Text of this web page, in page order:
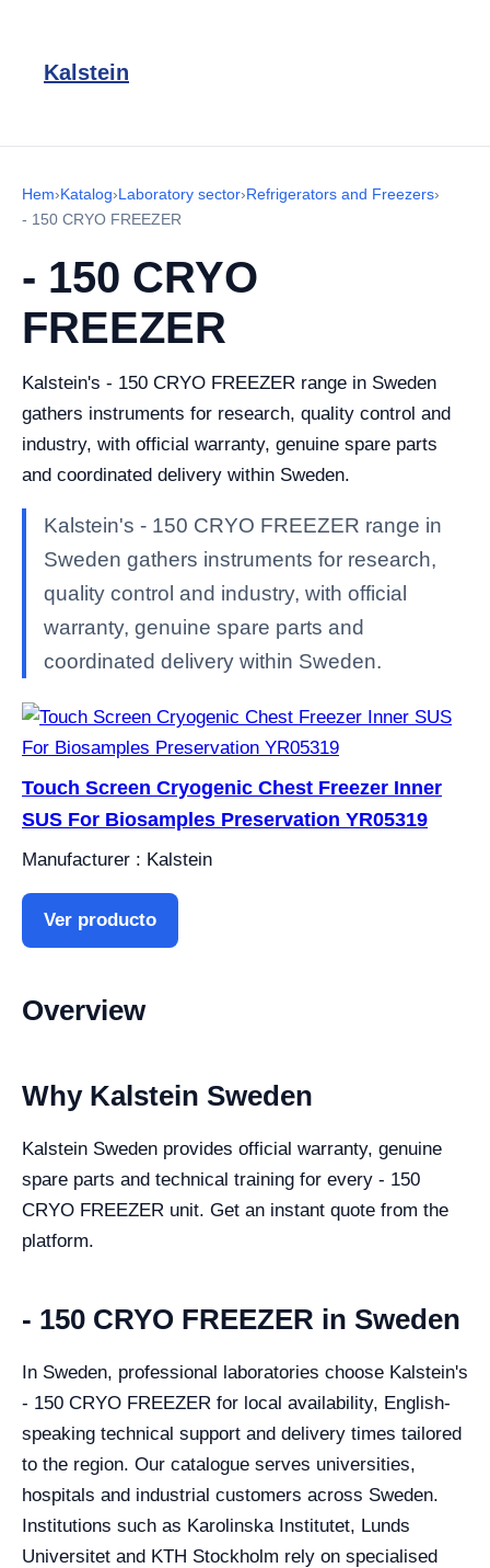
Kalstein
Hem›Katalog›Laboratory sector›Refrigerators and Freezers›
- 150 CRYO FREEZER
- 150 CRYO
FREEZER
Kalstein's - 150 CRYO FREEZER range in Sweden
gathers instruments for research, quality control and
industry, with official warranty, genuine spare parts
and coordinated delivery within Sweden.
Kalstein's - 150 CRYO FREEZER range in
Sweden gathers instruments for research,
quality control and industry, with official
warranty, genuine spare parts and
coordinated delivery within Sweden.
Touch Screen Cryogenic Chest Freezer Inner
SUS For Biosamples Preservation YR05319
Manufacturer : Kalstein
Ver producto
Overview
Why Kalstein Sweden
Kalstein Sweden provides official warranty, genuine
spare parts and technical training for every - 150
CRYO FREEZER unit. Get an instant quote from the
platform.
- 150 CRYO FREEZER in Sweden
In Sweden, professional laboratories choose Kalstein's
- 150 CRYO FREEZER for local availability, English-
speaking technical support and delivery times tailored
to the region. Our catalogue serves universities,
hospitals and industrial customers across Sweden.
Institutions such as Karolinska Institutet, Lunds
Universitet and KTH Stockholm rely on specialised